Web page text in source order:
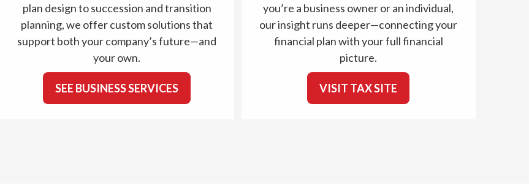
plan design to succession and transition
planning, we offer custom solutions that
support both your company’s future—and
your own.
SEE BUSINESS SERVICES
you’re a business owner or an individual,
our insight runs deeper—connecting your
financial plan with your full financial
picture.
VISIT TAX SITE